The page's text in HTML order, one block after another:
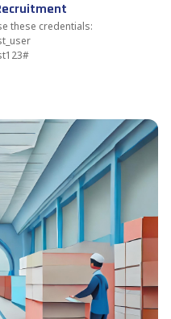
these credentials: